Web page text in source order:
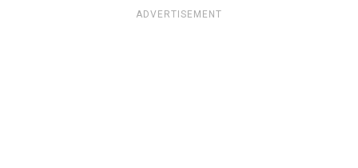
ADVERTISEMENT